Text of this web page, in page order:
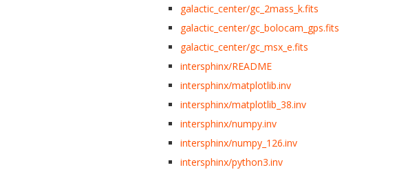
galactic_center/gc_2mass_k.fits
galactic_center/gc_bolocam_gps.fits
galactic_center/gc_msx_e.fits
intersphinx/README
intersphinx/matplotlib.inv
intersphinx/matplotlib_38.inv
intersphinx/numpy.inv
intersphinx/numpy_126.inv
intersphinx/python3.inv